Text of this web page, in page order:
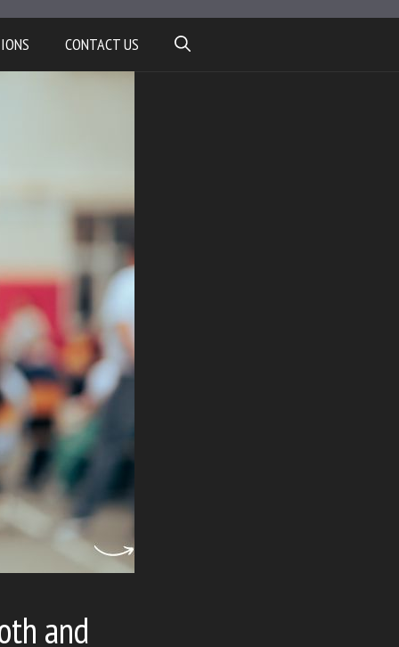
CONTACT US
and